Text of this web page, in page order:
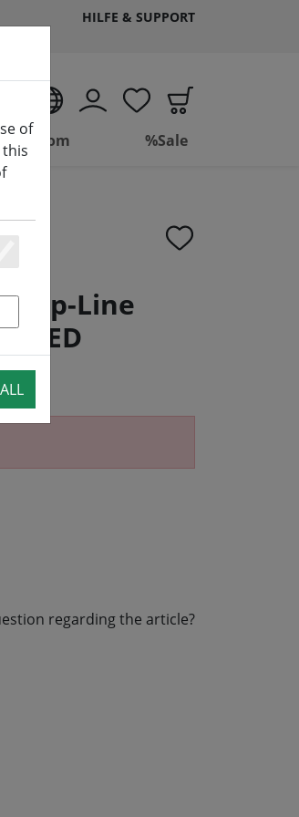
HILFE & SUPPORT
%Sale
Top-Line
LED
regarding the article?
of
Statstik & Marketing